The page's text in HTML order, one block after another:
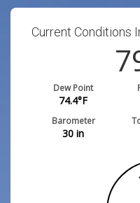
Current Conditions
Dew Point
74.4°F
Barometer
30 in